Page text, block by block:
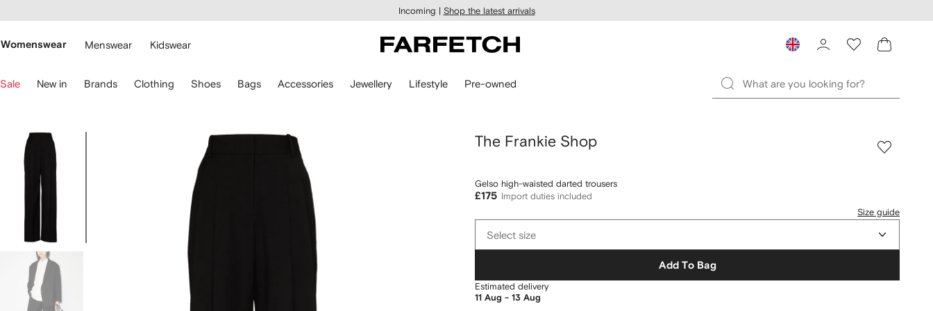
main
Incoming | Shop the latest arrivals
Womenswear Menswear Kidswear
Sale New in Brands Clothing Shoes Bags Accessories Jewellery Lifestyle Pre-owned
Image
The Frankie Shop
Gelso high-waisted darted trousers
£175 Import duties included
Size guide
sizeSelect size
Add To Bag
Estimated delivery
11 Aug - 13 Aug